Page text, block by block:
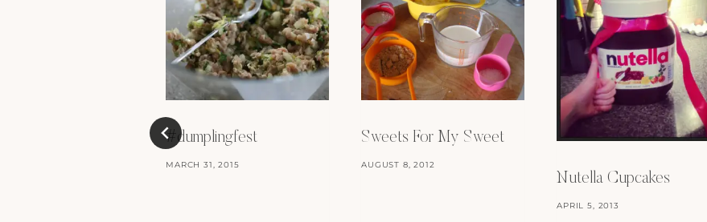
#dumplingfest
MARCH 31, 2015
Sweets For My Sweet
AUGUST 8, 2012
Nutella Cupcakes
APRIL 5, 2013